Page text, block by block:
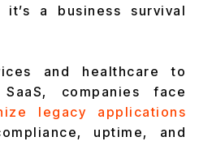
a business survival
and healthcare to
companies face
legacy applications
uptime, and